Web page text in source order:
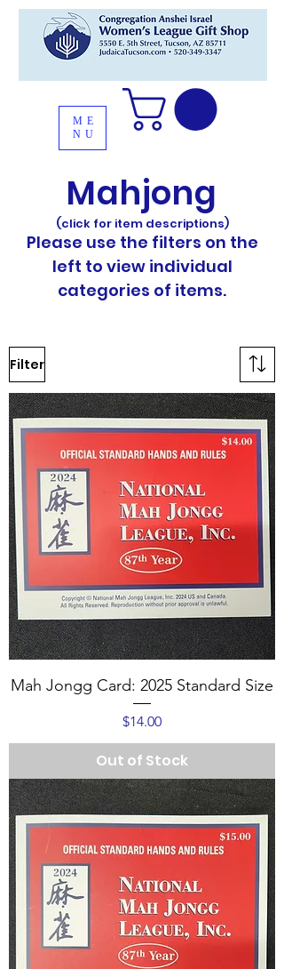
ME
NU
Mahjong
(click for item descriptions)
Please use the filters on the
left to view individual
categories of items.
Filter
Mah Jongg Card: 2025 Standard Size
Price
$14.00
Out of Stock